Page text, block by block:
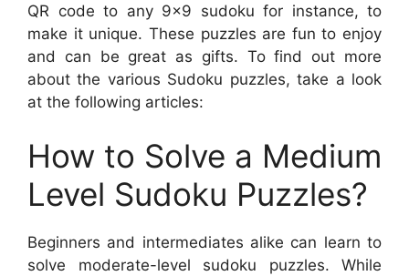
QR code to any 9×9 sudoku for instance, to
make it unique. These puzzles are fun to enjoy
and can be great as gifts. To find out more
about the various Sudoku puzzles, take a look
at the following articles:
How to Solve a Medium
Level Sudoku Puzzles?
Beginners and intermediates alike can learn to
solve moderate-level sudoku puzzles. While